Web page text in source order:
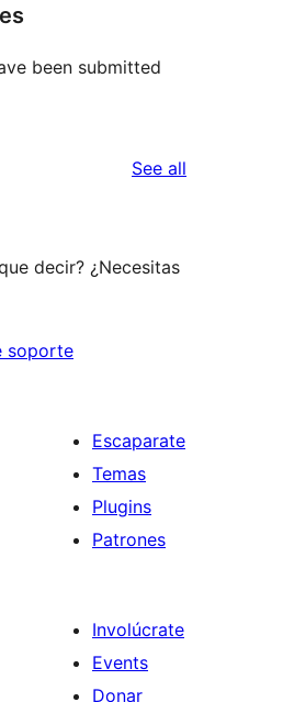
been submitted
See all
decir? ¿Necesitas
soporte
Escaparate
Temas
Plugins
Patrones
Involúcrate
Events
Donar